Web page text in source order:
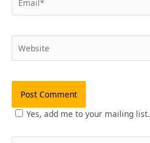
Yes, add me to your mailing list.